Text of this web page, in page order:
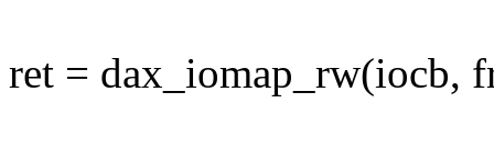
ret = dax_iomap_rw(iocb,